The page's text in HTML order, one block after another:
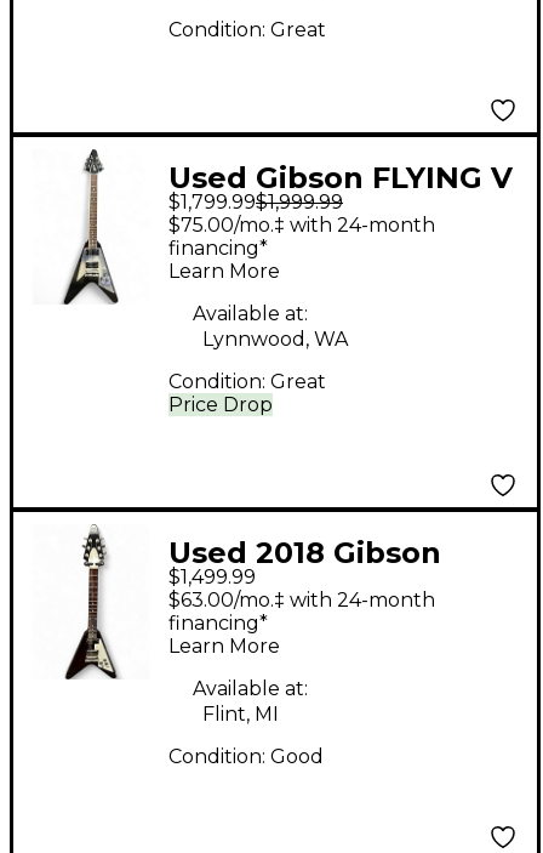
Condition: Great
Used Gibson FLYING V
MIRROR Black Solid
Body Electric Guitar
$1,799.99$1,999.99
Price Drop
$75.00/mo.‡ with 24-month
financing*
Learn More
Available at:
Lynnwood, WA
Condition: Great
Used 2018 Gibson
Flying V Worn Cherry
Solid Body Electric
Guitar
$1,499.99
$63.00/mo.‡ with 24-month
financing*
Learn More
Available at:
Flint, MI
Condition: Good